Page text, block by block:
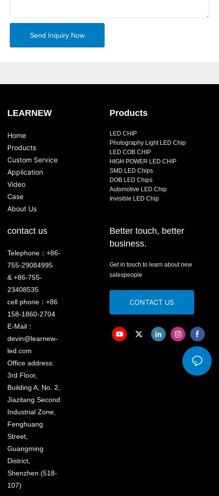
Send Inquiry Now
LEARNEW
Home
Products
Custom Service
Application
Video
Case
About Us
Products
LED CHIP
Photography Light LED Chip
LED COB CHIP
HIGH POWER LED CHIP
SMD LED Chips
DOB LED Chips
Automotive LED Chip
Invisible LED Chip
contact us
Telephone：+86-
755-29084995
& +86-755-
23408535
cell phone：+86
158-1860-2704
E-Mail：
devin@learnew-
led.com
Office address:
3rd Floor,
Building A, No. 2,
Jiazitang Second
Industrial Zone,
Fenghuang
Street,
Guangming
District,
Shenzhen (518-
107)
Better touch, better
business.
Get in touch to learn about new
salespeople
CONTACT US